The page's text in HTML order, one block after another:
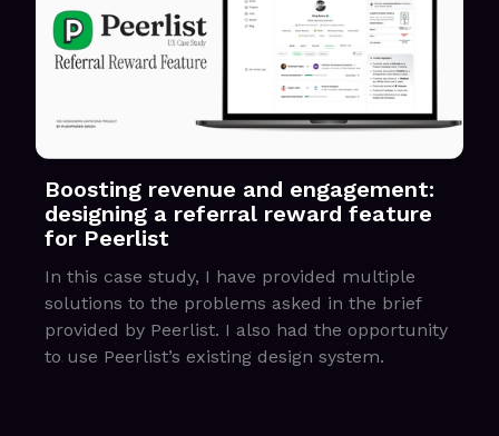
Boosting revenue and engagement:
designing a referral reward feature
for Peerlist
In this case study, I have provided multiple
solutions to the problems asked in the brief
provided by Peerlist. I also had the opportunity
to use Peerlist’s existing design system.